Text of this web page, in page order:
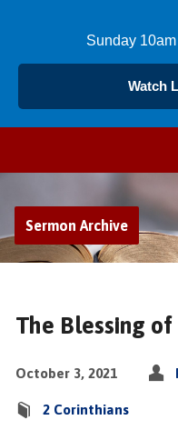
Sunday
Watch
Sermon Archive
The Blessing of
October 3, 2021
2 Corinthians